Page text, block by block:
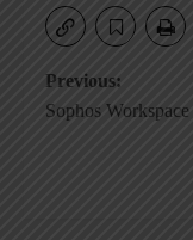
Post
Previous:
Sophos